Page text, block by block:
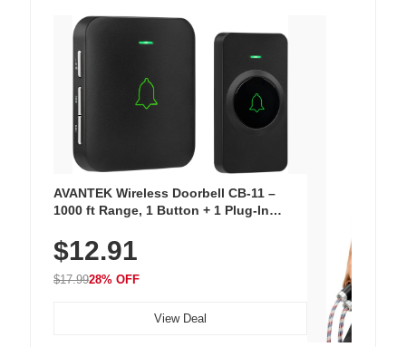
AVANTEK Wireless Doorbell CB-11 –
1000 ft Range, 1 Button + 1 Plug-In
Chimes, Waterproof, 3-Year Battery
$12.91
$17.9928% OFF
View Deal